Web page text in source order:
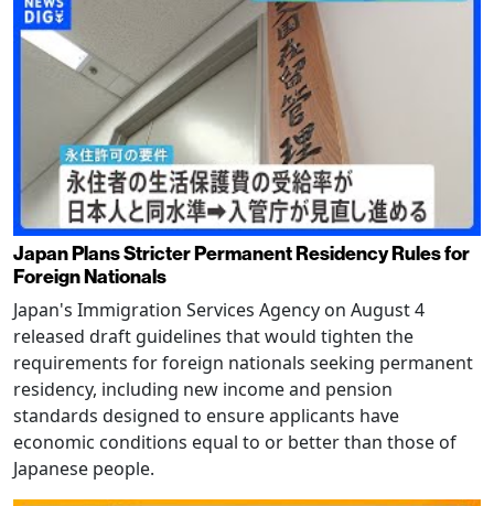
Japan Plans Stricter Permanent Residency Rules for
Foreign Nationals
Japan's Immigration Services Agency on August 4
released draft guidelines that would tighten the
requirements for foreign nationals seeking permanent
residency, including new income and pension
standards designed to ensure applicants have
economic conditions equal to or better than those of
Japanese people.